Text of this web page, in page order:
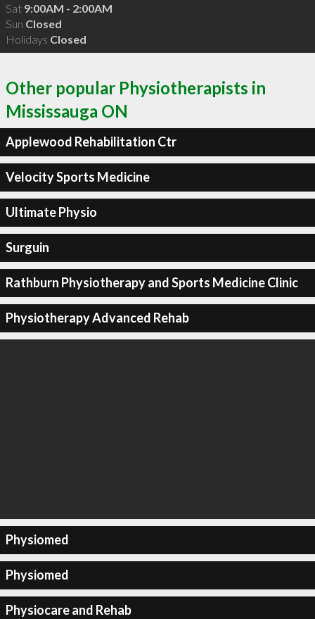
Sat 9:00AM - 2:00AM
Sun Closed
Holidays Closed
Other popular Physiotherapists in
Mississauga ON
Applewood Rehabilitation Ctr
Velocity Sports Medicine
Ultimate Physio
Surguin
Rathburn Physiotherapy and Sports Medicine Clinic
Physiotherapy Advanced Rehab
Physiomed
Physiomed
Physiocare and Rehab